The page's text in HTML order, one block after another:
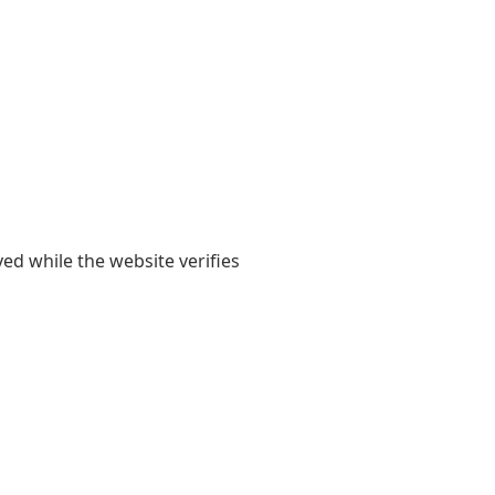
while the website verifies